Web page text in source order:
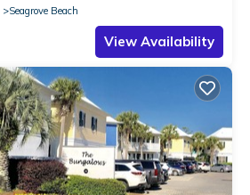
Seagrove Beach
View Availability